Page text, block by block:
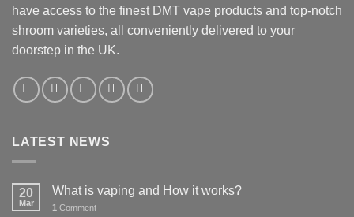
have access to the finest DMT vape products and top-notch
shroom varieties, all conveniently delivered to your
doorstep in the UK.
LATEST NEWS
20
Mar
What is vaping and How it works?
1 Comment